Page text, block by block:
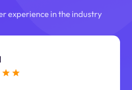
experience in the industry